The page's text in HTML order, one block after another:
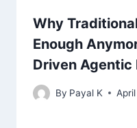
Why
Enough
Driven Agentic
By Payal K